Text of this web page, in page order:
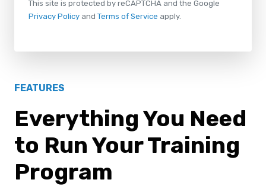
This site is protected by reCAPTCHA and the Google
Privacy Policy and Terms of Service apply.
FEATURES
Everything You Need
to Run Your Training
Program